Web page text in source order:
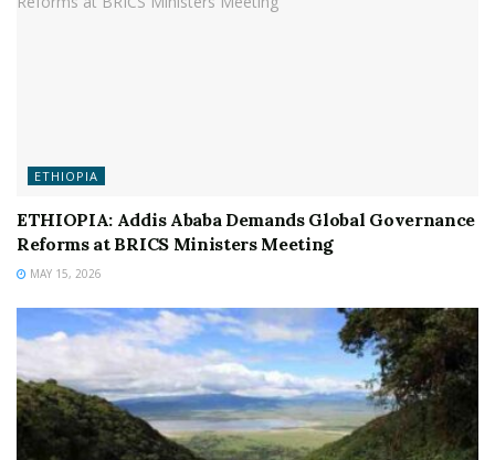
ETHIOPIA
ETHIOPIA: Addis Ababa Demands Global Governance
Reforms at BRICS Ministers Meeting
MAY 15, 2026